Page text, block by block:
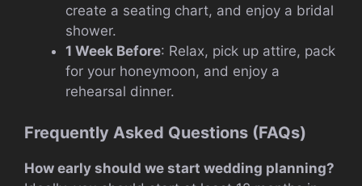
create a seating chart, and enjoy a bridal
shower.
1 Week Before: Relax, pick up attire, pack
for your honeymoon, and enjoy a
rehearsal dinner.
Frequently Asked Questions (FAQs)
How early should we start wedding planning?